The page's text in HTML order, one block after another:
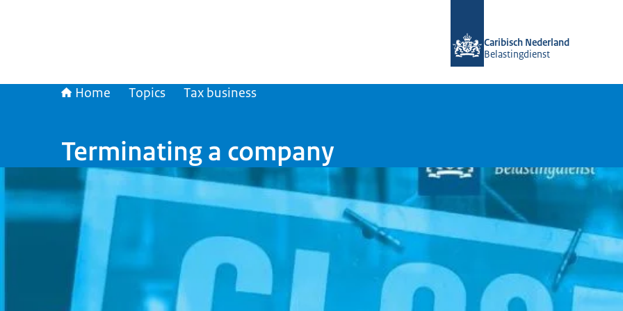
Caribisch Nederland
Belastingdienst
Home Topics Tax business
Terminating a company